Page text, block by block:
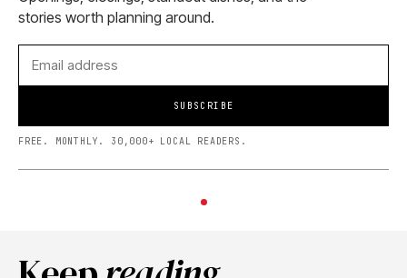
stories worth planning around.
SUBSCRIBE
FREE. MONTHLY. 30,000+ LOCAL READERS.